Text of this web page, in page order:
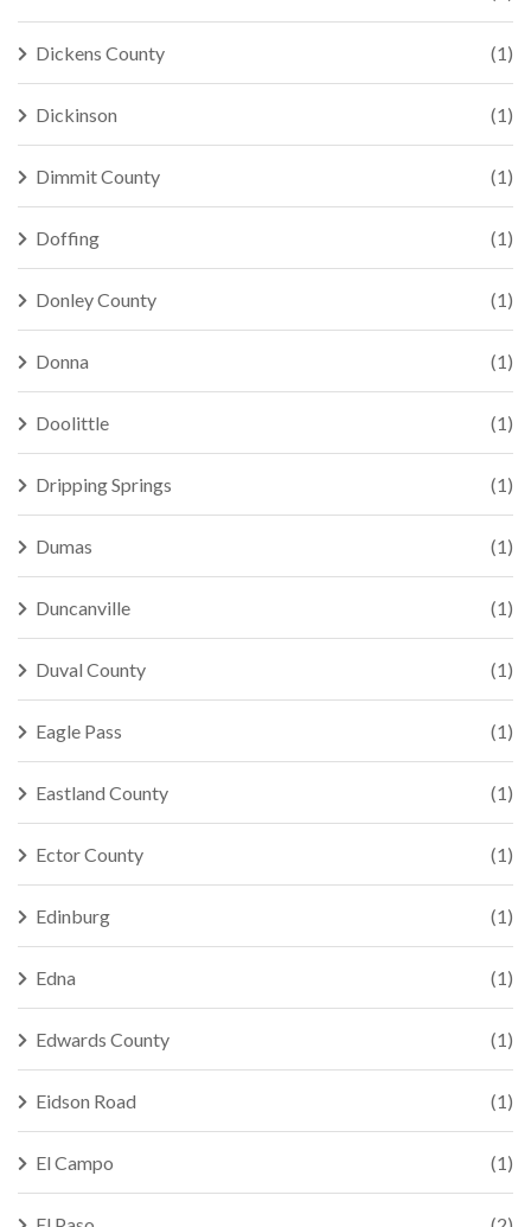
Dickens County (1)
Dickinson (1)
Dimmit County (1)
Doffing (1)
Donley County (1)
Donna (1)
Doolittle (1)
Dripping Springs (1)
Dumas (1)
Duncanville (1)
Duval County (1)
Eagle Pass (1)
Eastland County (1)
Ector County (1)
Edinburg (1)
Edna (1)
Edwards County (1)
Eidson Road (1)
El Campo (1)